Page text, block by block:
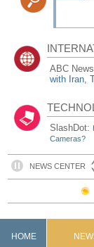
ABC
with Iran,
SlashDot:
Cameras?
HOME